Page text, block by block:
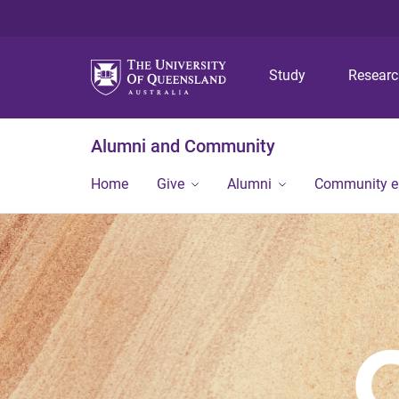
Study
Alumni and Community
Home Give Alumni Community